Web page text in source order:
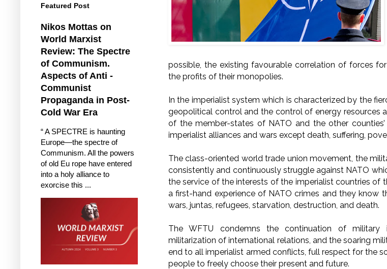
possible, the existing favourable correlation of forces
the profits of their monopolies.
In the imperialist system which is characterized by the
geopolitical control and the control of energy resources
of the member-states of NATO and the other
imperialist alliances and wars except death, suffering,
The class-oriented world trade union movement, the
consistently and continuously struggle against NATO
the service of the interests of the imperialist countries
a first-hand experience of NATO crimes and they know
wars, juntas, refugees, starvation, destruction, and death.
The WFTU condemns the continuation of military
militarization of international relations, and the soaring
end to all imperialist armed conflicts, full respect for the
people to freely choose their present and future.
Featured Post
Nikos Mottas on
World Marxist
Review: The Spectre
of Communism.
Aspects of Anti -
Communist
Propaganda in Post-
Cold War Era
“ A SPECTRE is haunting
Europe—the spectre of
Communism. All the powers
of old Eu rope have entered
into a holy alliance to
exorcise this ...